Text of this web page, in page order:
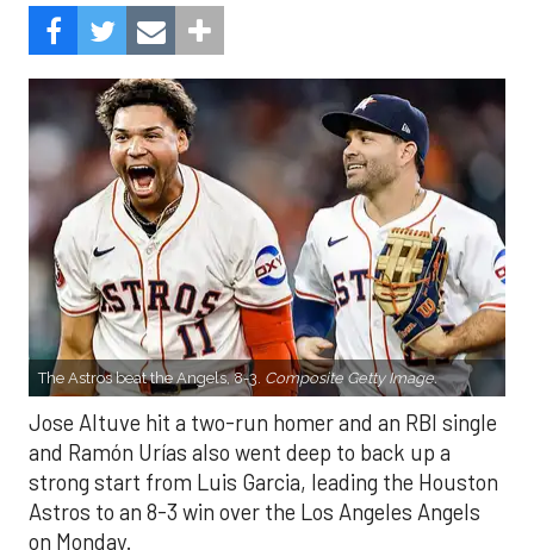
The Astros beat the Angels, 8-3. Composite Getty Image.
Jose Altuve hit a two-run homer and an RBI single
and Ramón Urías also went deep to back up a
strong start from Luis Garcia, leading the Houston
Astros to an 8-3 win over the Los Angeles Angels
on Monday.